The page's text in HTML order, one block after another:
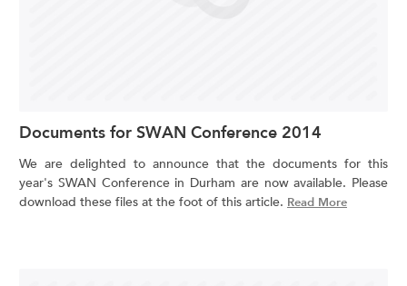
Documents for SWAN Conference 2014
We are delighted to announce that the documents for this
year's SWAN Conference in Durham are now available. Please
download these files at the foot of this article. Read More